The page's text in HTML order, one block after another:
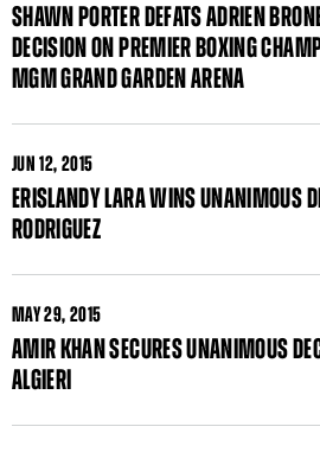
SHAWN PORTER DEFATS ADRIEN
DECISION ON PREMIER BOXING
MGM GRAND GARDEN ARENA
JUN 12, 2015
ERISLANDY LARA WINS UNANIMOUS
RODRIGUEZ
MAY29, 2015
AMIR KHAN SECURES UNANIMOUS
ALGIERI